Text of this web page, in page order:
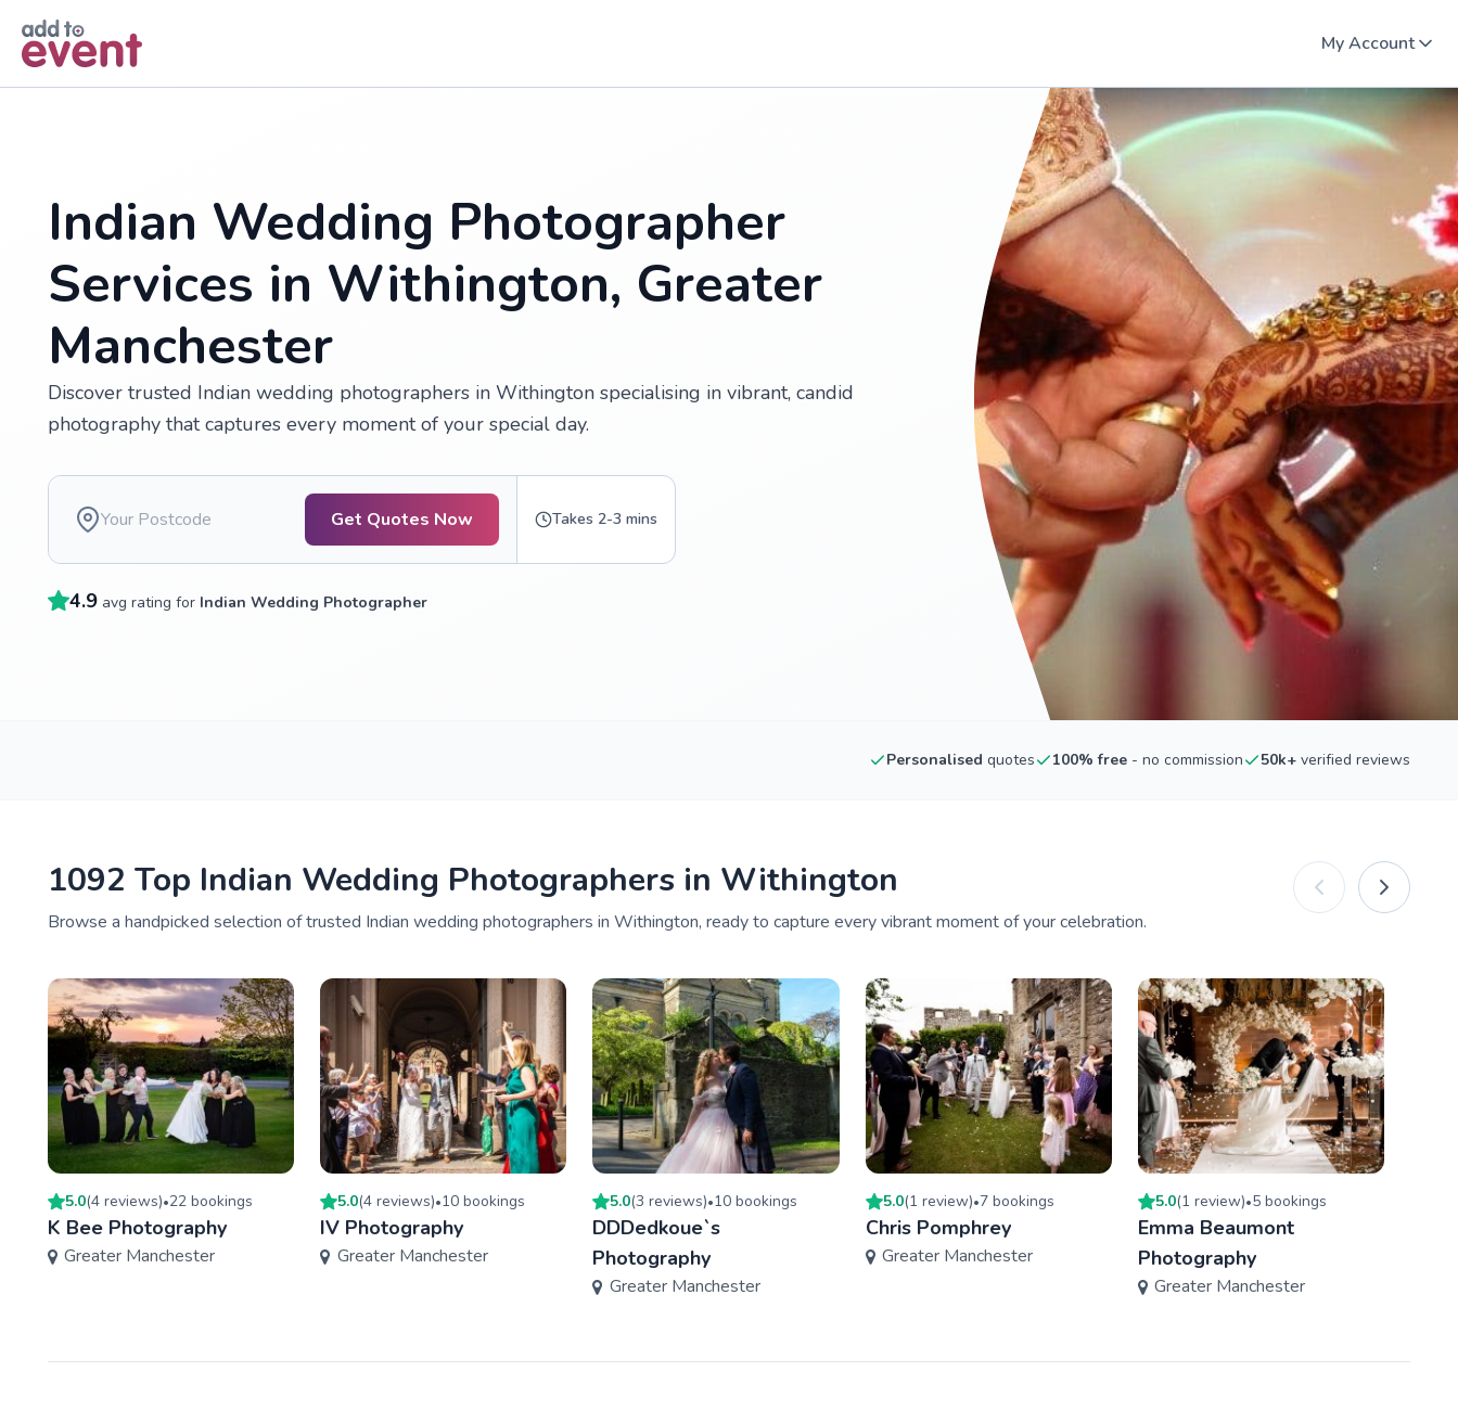
My Account
Indian Wedding Photographer
Services in Withington, Greater
Manchester
Discover trusted Indian wedding photographers in Withington specialising in vibrant, candid
photography that captures every moment of your special day.
Get Quotes Now Takes 2-3 mins
4.9 avg rating for Indian Wedding Photographer
Personalised quotes 100% free - no commission 50k+ verified reviews
1092 Top Indian Wedding Photographers in Withington
Browse a handpicked selection of trusted Indian wedding photographers in Withington, ready to capture every vibrant moment of your celebration.
5.0(4 reviews)•22 bookings
K Bee Photography
Greater Manchester
5.0(4 reviews)•10 bookings
IV Photography
Greater Manchester
5.0(3 reviews)•10 bookings
DDDedkoue`s
Photography
Greater Manchester
5.0(1 review)•7bookings
Chris Pomphrey
Greater Manchester
5.0(1 review)•5bookings
Emma Beaumont
Photography
Greater Manchester